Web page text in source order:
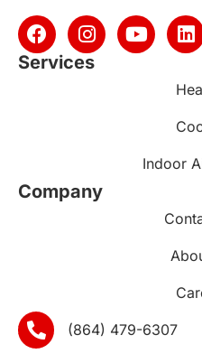
Services
Indoor
Company
(864) 479-6307